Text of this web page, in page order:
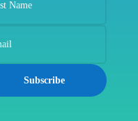
Subscribe